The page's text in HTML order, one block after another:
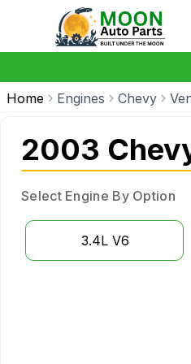
Home Engines Chevy
2003
Select Engine By Option
3.4L V6